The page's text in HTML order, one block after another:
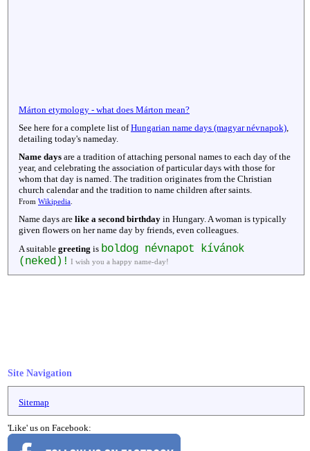
Márton etymology - what does Márton mean?
See here for a complete list ofHungarian name days (magyar névnapok)
detailing today's nameday.
Name days are a tradition of attaching personal names to each day of the
year, and celebrating the association of particular days with those for
whom that day is named. The tradition originates from the Christian
church calendar and the tradition to name children after saints.
From Wikipedia
Name days are like a second birthday in Hungary. A woman is typically
given flowers on her name day by friends, even colleagues.
A suitable greeting is boldog névnapot kívánok
(neked)! I wish you a happy name-day!
Site Navigation
Sitemap
'Like' us on Facebook: